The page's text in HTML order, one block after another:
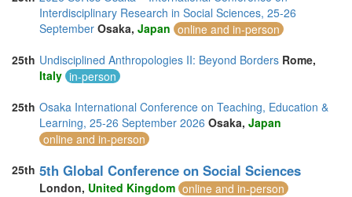
Interdisciplinary Research in Social Sciences, 25-26
September Osaka, Japan online and in-person
25th Undisciplined Anthropologies II: Beyond Borders Rome,
Italy in-person
25th Osaka International Conference on Teaching, Education &
Learning, 25-26 September 2026 Osaka, Japan
online and in-person
25th 5th Global Conference on Social Sciences
London, United Kingdom online and in-person